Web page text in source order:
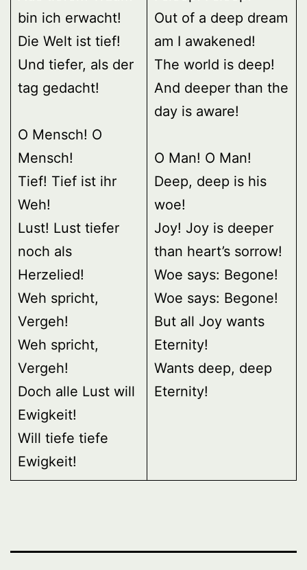
bin ich erwacht!
Die Welt ist tief!
Und tiefer, als der
tag gedacht!
O Mensch! O
Mensch!
Tief! Tief ist ihr
Weh!
Lust! Lust tiefer
noch als
Herzelied!
Weh spricht,
Vergeh!
Weh spricht,
Vergeh!
Doch alle Lust will
Ewigkeit!
Will tiefe tiefe
Ewigkeit!
Out of a deep dream
am I awakened!
The world is deep!
And deeper than the
day is aware!
O Man! O Man!
Deep, deep is his
woe!
Joy! Joy is deeper
than heart’s sorrow!
Woe says: Begone!
Woe says: Begone!
But all Joy wants
Eternity!
Wants deep, deep
Eternity!